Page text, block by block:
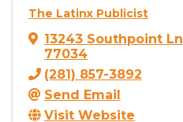
The Latinx Publicist
13243 Southpoint Ln
77034
(281) 857-3892
Send Email
Visit Website